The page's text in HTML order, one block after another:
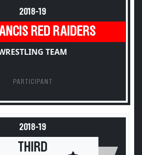
2018-19
RED RAIDERS
TEAM
PARTICIPANT
2018-19
THIRD